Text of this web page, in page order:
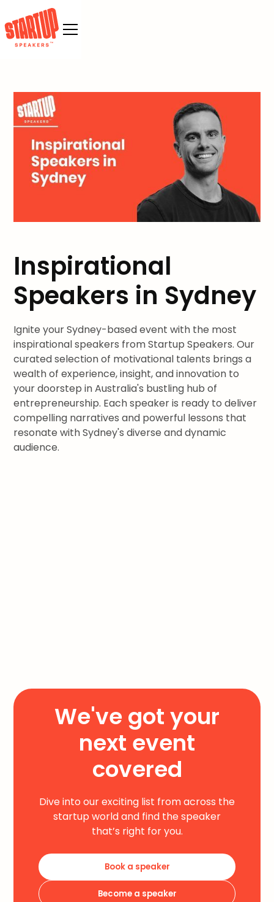
Inspirational
Speakers in Sydney
Ignite your Sydney-based event with the most
inspirational speakers from Startup Speakers. Our
curated selection of motivational talents brings a
wealth of experience, insight, and innovation to
your doorstep in Australia's bustling hub of
entrepreneurship. Each speaker is ready to deliver
compelling narratives and powerful lessons that
resonate with Sydney's diverse and dynamic
audience.
We've got your
next event
covered
Dive into our exciting list from across the
startup world and find the speaker
that’s right for you.
Book a speaker
Become a speaker